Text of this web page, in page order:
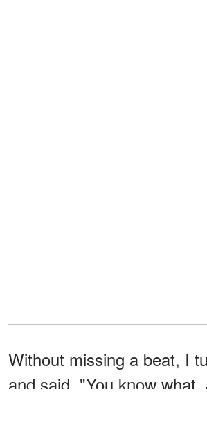
Without missing a beat, I
and said, "You know